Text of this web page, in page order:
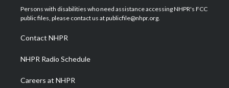
t
e
a
g
a
m
u
b
b
o
e
d
Persons with disabilities who need assistance accessing NHPR's FCC
public files, please contact us at publicfile@nhpr.org.
Contact NHPR
NHPR Radio Schedule
Careers at NHPR